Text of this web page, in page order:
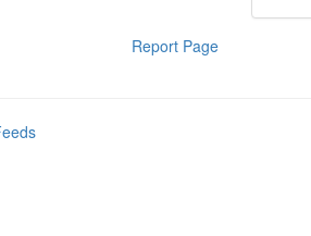
Report Page